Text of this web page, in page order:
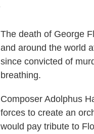
The death of George
and around the world
since convicted of
breathing.
Composer Adolphus
forces to create an
would pay tribute to